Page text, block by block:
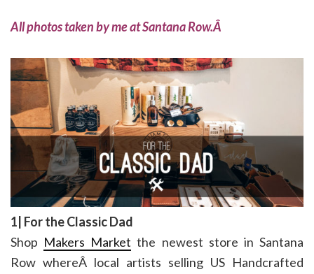
All photos taken by me at Santana Row.Â
1| For the Classic Dad
Shop Makers Market the newest store in Santana
Row whereÂ local artists selling US Handcrafted